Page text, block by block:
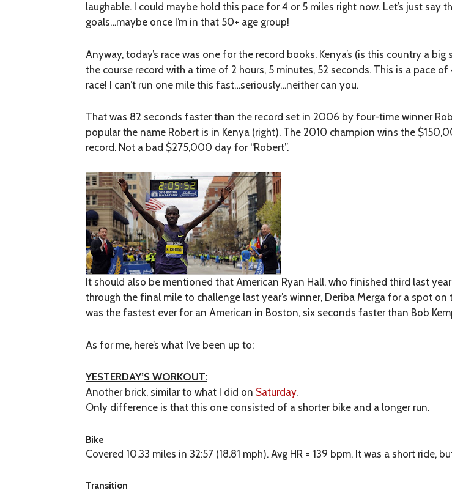
laughable. I could maybe hold this pace for 4 or 5 miles right now. Let’s just
goals…maybe once I’m in that 50+ age group!
Anyway, today’s race was one for the record books. Kenya’s (is this country a
the course record with a time of 2 hours, 5 minutes, 52 seconds. This is a pace
race! I can’t run one mile this fast…seriously…neither can you.
That was 82 seconds faster than the record set in 2006 by four-time winner
popular the name Robert is in Kenya (right). The 2010 champion wins the
record. Not a bad $275,000 day for “Robert”.
It should also be mentioned that American Ryan Hall, who finished third last
through the final mile to challenge last year’s winner, Deriba Merga for a spot
was the fastest ever for an American in Boston, six seconds faster than Bob
As for me, here’s what I’ve been up to:
YESTERDAY’S WORKOUT:
Another brick, similar to what I did on Saturday.
Only difference is that this one consisted of a shorter bike and a longer run.
Bike
Covered 10.33 miles in 32:57 (18.81 mph). Avg HR = 139 bpm. It was a short ride,
Transition